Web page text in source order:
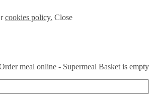
cookies policy. Close
Basket is empty